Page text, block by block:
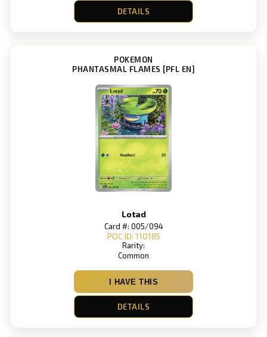
DETAILS
POKEMON
PHANTASMAL FLAMES [PFL EN]
Lotad
Card #: 005/094
POC ID: 110185
Rarity:
Common
I HAVE THIS
DETAILS